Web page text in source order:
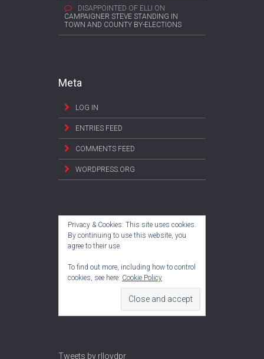
DISAPPOINTED OF ELLI ON
CAMPAIGNER STEVE STANDING IN
TOWN AND COUNTY BY-ELECTIONS
Meta
LOG IN
ENTRIES FEED
COMMENTS FEED
WORDPRESS.ORG
Privacy & Cookies: This site uses cookies.
By continuing to use this website, you
agree to their use.
To find out more, including how to control
cookies, see here: Cookie Policy
Tweets by rlloydpr